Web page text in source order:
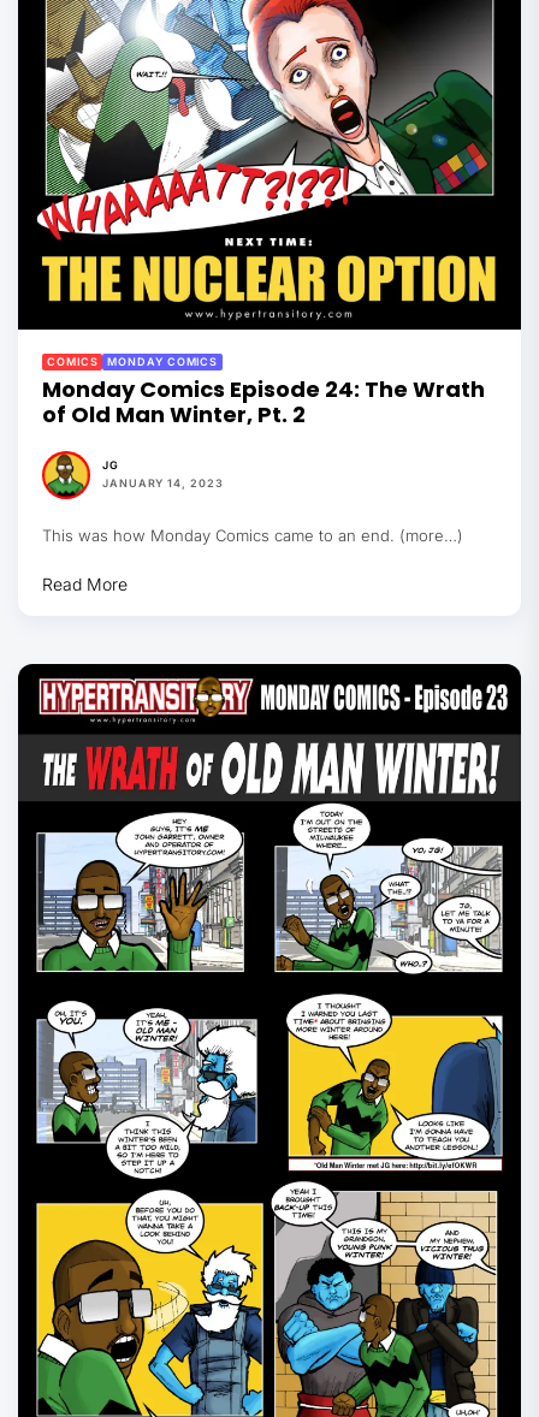
COMICS MONDAY COMICS
Monday Comics Episode 24: The Wrath
of Old Man Winter, Pt. 2
JG
JANUARY 14, 2023
This was how Monday Comics came to an end. (more…)
Read More